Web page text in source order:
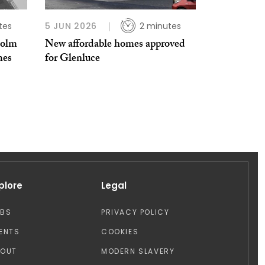
5 JUN 2026 2 minutes
New affordable homes approved
for Glenluce
Legal
PRIVACY POLICY
COOKIES
MODERN SLAVERY